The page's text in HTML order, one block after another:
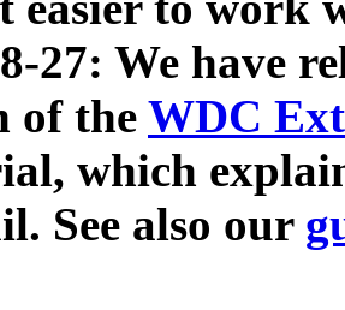
27: We have
of the WDC
which
See also our